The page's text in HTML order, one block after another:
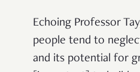
Echoing Professor
people tend to
and its potential for